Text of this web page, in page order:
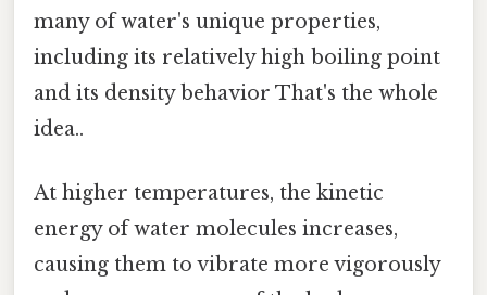
many of water's unique properties,
including its relatively high boiling point
and its density behavior That's the whole
idea..
At higher temperatures, the kinetic
energy of water molecules increases,
causing them to vibrate more vigorously